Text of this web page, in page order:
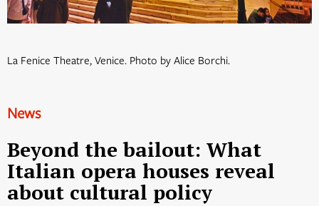
La Fenice Theatre, Venice. Photo by Alice Borchi.
News
Beyond the bailout: What
Italian opera houses reveal
about cultural policy